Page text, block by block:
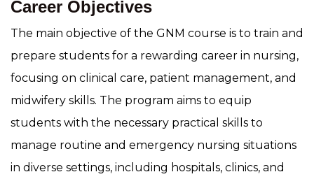
Career Objectives
The main objective of the GNM course is to train and
prepare students for a rewarding career in nursing,
focusing on clinical care, patient management, and
midwifery skills. The program aims to equip
students with the necessary practical skills to
manage routine and emergency nursing situations
in diverse settings, including hospitals, clinics, and